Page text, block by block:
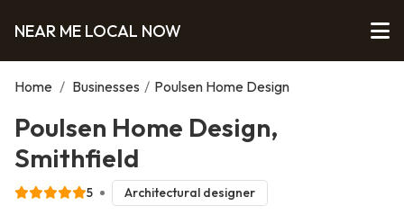
NEAR ME LOCAL NOW
Home / Businesses / Poulsen Home Design
Poulsen Home Design,
Smithfield
5 Architectural designer